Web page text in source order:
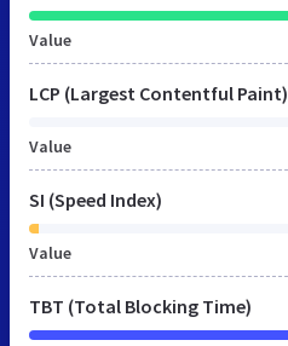
Value
LCP (Largest Contentful Paint)
Value
SI (Speed Index)
Value
TBT (Total Blocking Time)